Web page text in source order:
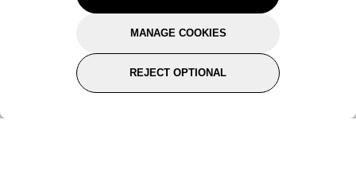
MANAGE COOKIES
REJECT OPTIONAL